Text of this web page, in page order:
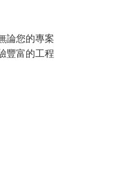
論您的專案
豐富的工程